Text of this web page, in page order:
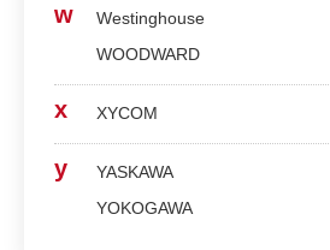
w
Westinghouse
WOODWARD
x XYCOM
y
YASKAWA
YOKOGAWA